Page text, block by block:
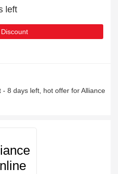
left
8 days left, hot offer for Alliance